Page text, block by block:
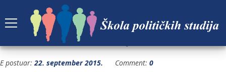
SPISAK-14-GENERACIJE1
E postuar: 22. september 2015. Comment: 0